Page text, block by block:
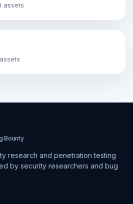
assets
Bounty
research and penetration testing
by security researchers and bug